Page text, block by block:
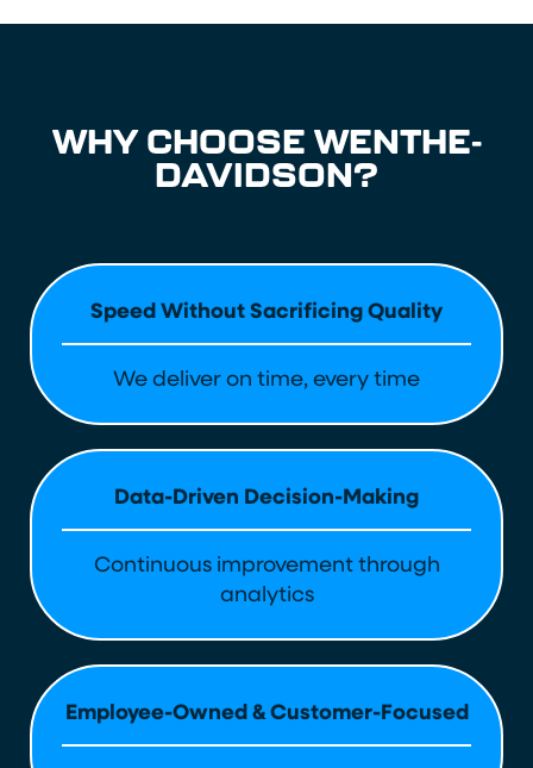
WHY CHOOSE WENTHE-
DAVIDSON?
Speed Without Sacrificing Quality
We deliver on time, every time
Data-Driven Decision-Making
Continuous improvement through
analytics
Employee-Owned & Customer-Focused